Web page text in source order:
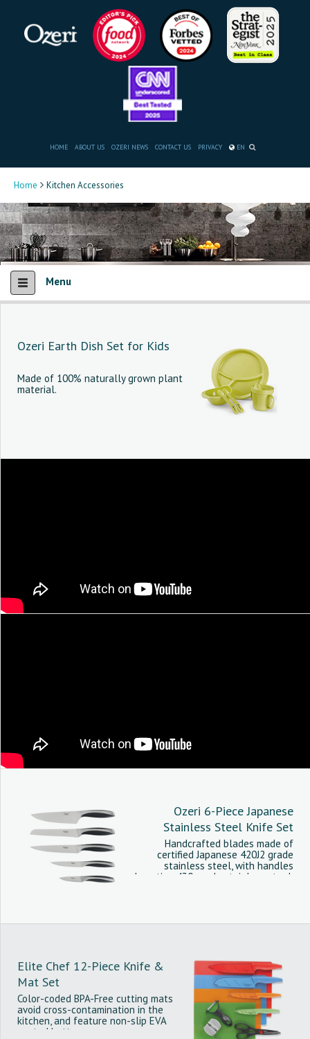
HOME ABOUT US OZERI NEWS CONTACT US PRIVACY EN
Home Kitchen Accessories
Menu
Ozeri Earth Dish Set for Kids
Made of 100% naturally grown plant
material.
Ozeri 6-Piece Japanese
Stainless Steel Knife Set
Handcrafted blades made of
certified Japanese 420J2 grade
stainless steel, with handles
boasting 430 grade stainless steel.
Elite Chef 12-Piece Knife &
Mat Set
Color-coded BPA-Free cutting mats
avoid cross-contamination in the
kitchen, and feature non-slip EVA
coated bottoms.